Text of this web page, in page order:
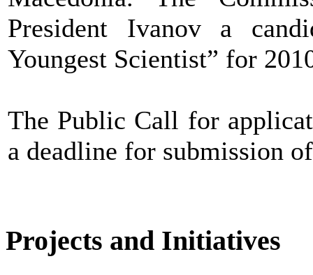
President Ivanov a
Youngest Scientist” for
The Public Call for
a deadline for submission
Projects and Initiatives